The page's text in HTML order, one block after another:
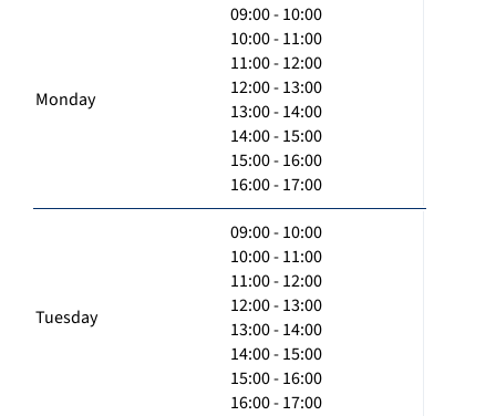
Monday
09:00 - 10:00
10:00 - 11:00
11:00 - 12:00
12:00 - 13:00
13:00 - 14:00
14:00 - 15:00
15:00 - 16:00
16:00 - 17:00
Tuesday
09:00 - 10:00
10:00 - 11:00
11:00 - 12:00
12:00 - 13:00
13:00 - 14:00
14:00 - 15:00
15:00 - 16:00
16:00 - 17:00